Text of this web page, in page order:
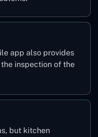
app also provides
inspection of the
but kitchen